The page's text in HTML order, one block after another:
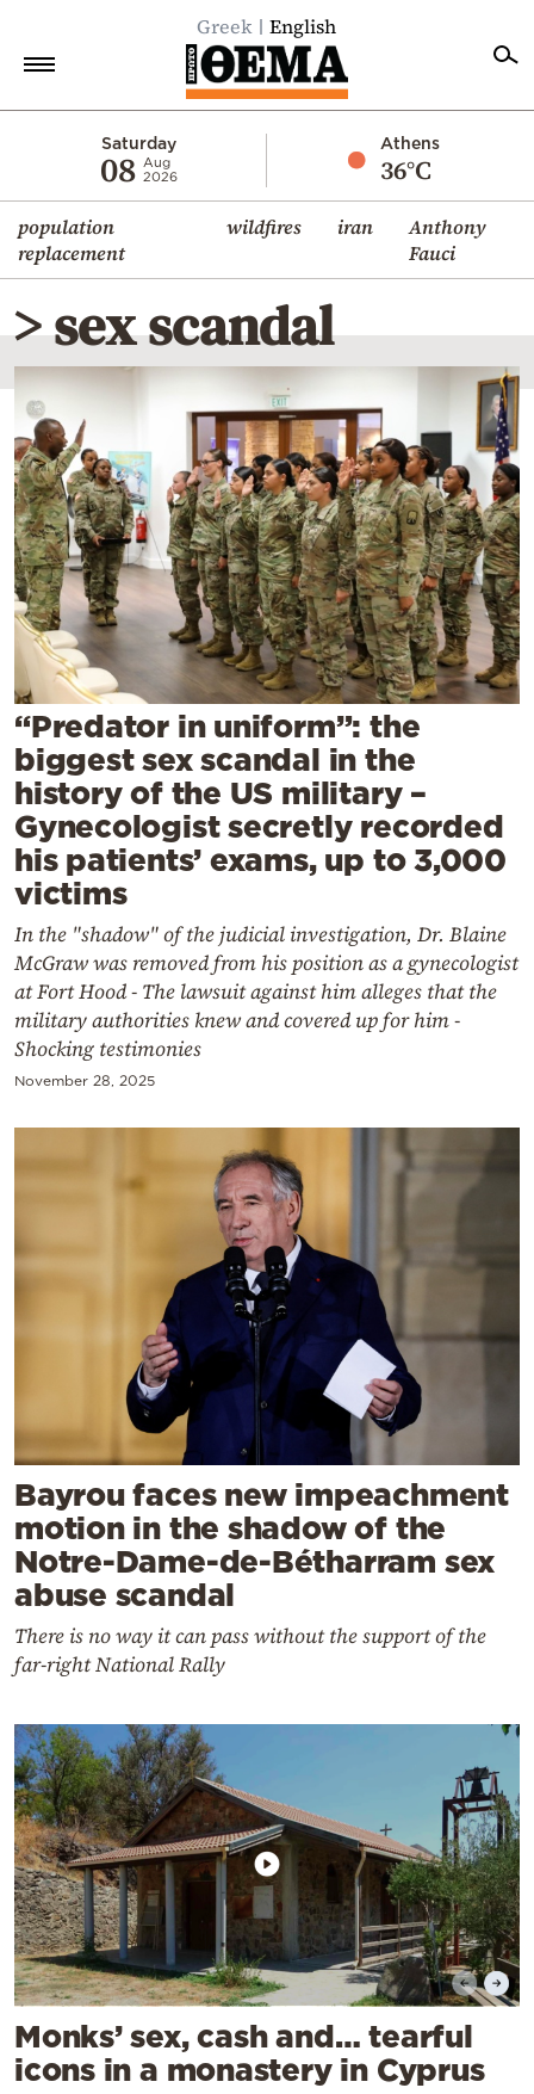
Greek English
Saturday
08 Aug
2026
Athens
36°C
population
replacement
wildfires iran
Anthony
Fauci
Economy
World
Diaspora
Lifestyle
Travel
Culture
Sports
Mediterranean
Cooking
Weather
Contact
Powered
> sex scandal
“Predator in uniform”: the
biggest sex scandal in the
history of the US military –
Gynecologist secretly recorded
his patients’ exams, up to 3,000
victims
In the "shadow" of the judicial investigation, Dr. Blaine
McGraw was removed from his position as a gynecologist
at Fort Hood - The lawsuit against him alleges that the
military authorities knew and covered up for him -
Shocking testimonies
November 28, 2025
Bayrou faces new impeachment
motion in the shadow of the
Notre-Dame-de-Bétharram sex
abuse scandal
There is no way it can pass without the support of the
far-right National Rally
Monks’ sex, cash and… tearful
icons in a monastery in Cyprus